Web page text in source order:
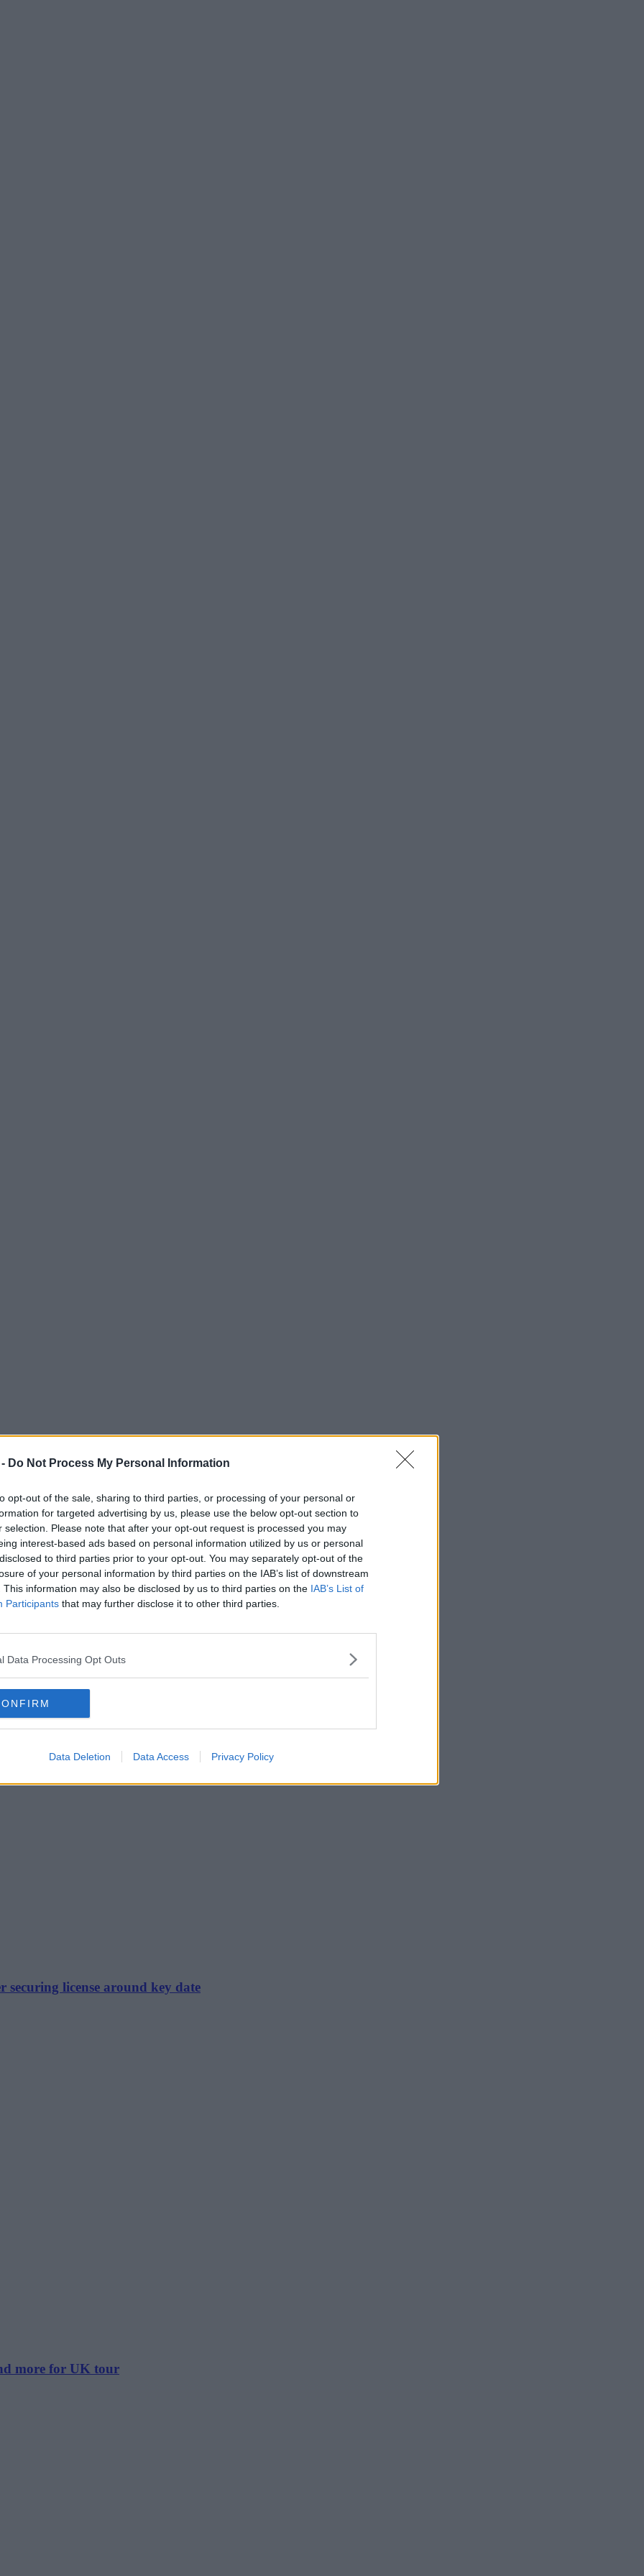
Do Not Process My Personal Information
opt-out of the sale, sharing to third parties, or processing of your personal or
for targeted advertising by us, please use the below opt-out section to
selection. Please note that after your opt-out request is processed you may
interest-based ads based on personal information utilized by us or personal
to third parties prior to your opt-out. You may separately opt-out of the
of your personal information by third parties on the IAB’s list of downstream
This information may also be disclosed by us to third parties on the IAB’s List of
Participants that may further disclose it to other third parties.
Data Processing Opt Outs
Data Deletion Data Access Privacy Policy
routes to see the total eclipse
license around key date
more for UK tour